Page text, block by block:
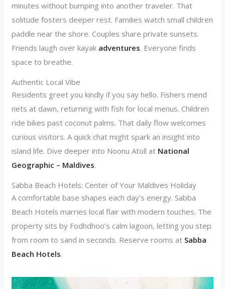
minutes without bumping into another traveler. That
solitude fosters deeper rest. Families watch small children
paddle near the shore. Couples share private sunsets.
Friends laugh over kayak adventures. Everyone finds
space to breathe.
Authentic Local Vibe
Residents greet you kindly if you say hello. Fishers mend
nets at dawn, returning with fish for local menus. Children
ride bikes past coconut palms. That daily flow welcomes
curious visitors. A quick chat might spark an insight into
island life. Dive deeper into Noonu Atoll at National
Geographic – Maldives.
Sabba Beach Hotels: Center of Your Maldives Holiday
A comfortable base shapes each day’s energy. Sabba
Beach Hotels marries local flair with modern touches. The
property sits by Fodhdhoo’s calm lagoon, letting you step
from room to sand in seconds. Reserve rooms at Sabba
Beach Hotels.